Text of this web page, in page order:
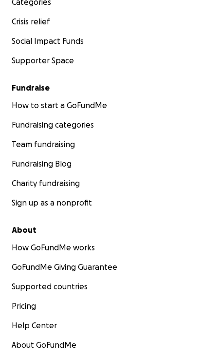
Categories
Crisis relief
Social Impact Funds
Supporter Space
Fundraise
How to start a GoFundMe
Fundraising categories
Team fundraising
Fundraising Blog
Charity fundraising
Sign up as a nonprofit
About
How GoFundMe works
GoFundMe Giving Guarantee
Supported countries
Pricing
Help Center
About GoFundMe